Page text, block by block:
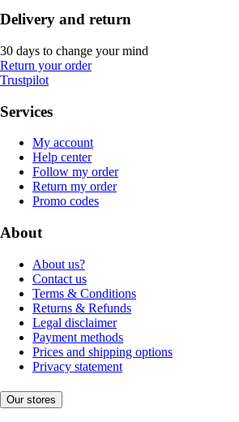
Delivery and return
30 days to change your mind
Return your order
Trustpilot
Services
My account
Help center
Follow my order
Return my order
Promo codes
About
About us?
Contact us
Terms & Conditions
Returns & Refunds
Legal disclaimer
Payment methods
Prices and shipping options
Privacy statement
Our stores